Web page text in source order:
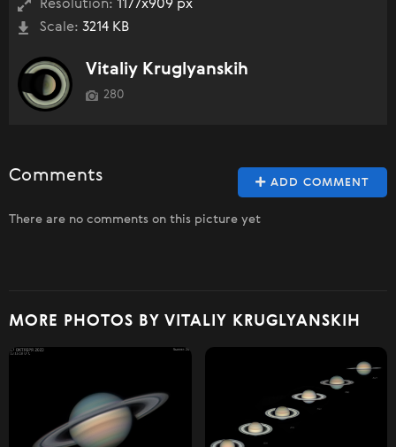
Resolution: 1177x909 px
Scale: 3214 KB
Vitaliy Kruglyanskih
280
ADD COMMENT
Comments
There are no comments on this picture yet
MORE PHOTOS BY VITALIY KRUGLYANSKIH